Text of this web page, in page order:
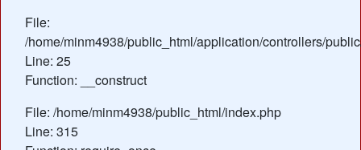
File:
/home/minm4938/public_html/application/controllers/
Line: 25
Function: __construct
File: /home/minm4938/public_html/index.php
Line: 315